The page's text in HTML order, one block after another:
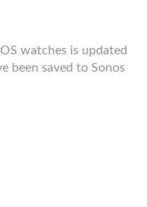
watches is updated
been saved to Sonos